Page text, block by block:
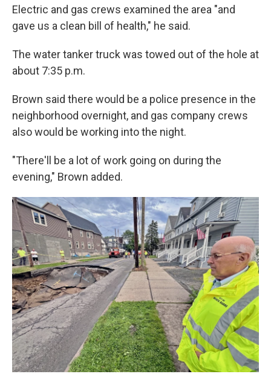
Electric and gas crews examined the area "and
gave us a clean bill of health," he said.
The water tanker truck was towed out of the hole at
about 7:35 p.m.
Brown said there would be a police presence in the
neighborhood overnight, and gas company crews
also would be working into the night.
"There'll be a lot of work going on during the
evening," Brown added.